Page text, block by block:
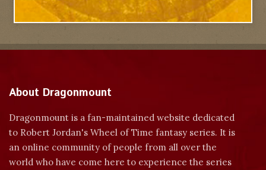
About Dragonmount
Dragonmount is a fan-maintained website dedicated
to Robert Jordan's Wheel of Time fantasy series. It is
an online community of people from all over the
world who have come here to experience the series